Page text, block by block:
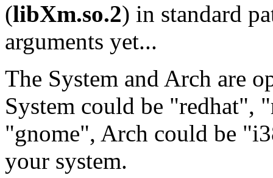
(libXm.so.2) in standard
arguments yet...
The System and Arch are
System could be "redhat",
"gnome", Arch could be
your system.